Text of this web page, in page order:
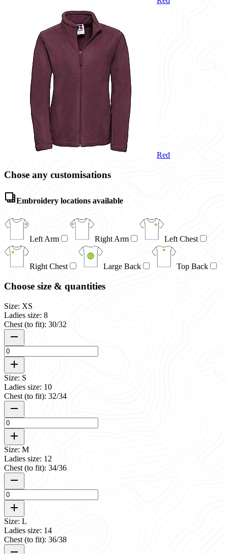
Red
Chose any customisations
Embroidery locations available
Left Arm Right Arm Left Chest
Right Chest Large Back Top Back
Choose size & quantities
Size: XS
Ladies size: 8
Chest (to fit): 30/32
Size: S
Ladies size: 10
Chest (to fit): 32/34
Size: M
Ladies size: 12
Chest (to fit): 34/36
Size: L
Ladies size: 14
Chest (to fit): 36/38